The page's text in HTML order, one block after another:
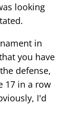
looking
in
you have
defense,
17 in a row
I'd